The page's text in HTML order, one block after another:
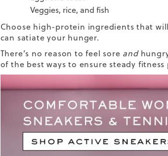
Veggies, rice, and fish
Choose high-protein ingredients that
can satiate your hunger.
There’s no reason to feel sore and
of the best ways to ensure steady